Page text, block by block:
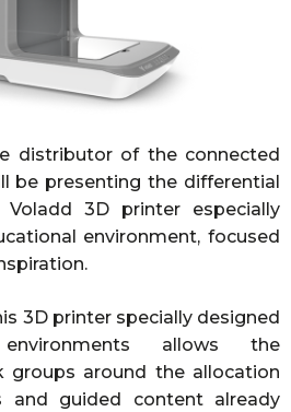
distributor of the connected
be presenting the differential
3D printer especially
environment, focused
3D printer specially designed
allows the
groups around the allocation
and guided content already